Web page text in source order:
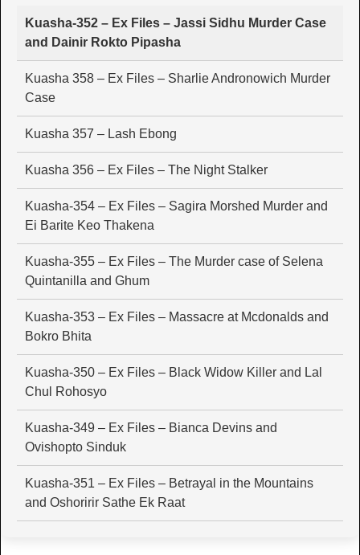
Kuasha-352 – Ex Files – Jassi Sidhu Murder Case
and Dainir Rokto Pipasha
Kuasha 358 – Ex Files – Sharlie Andronowich Murder
Case
Kuasha 357 – Lash Ebong
Kuasha 356 – Ex Files – The Night Stalker
Kuasha-354 – Ex Files – Sagira Morshed Murder and
Ei Barite Keo Thakena
Kuasha-355 – Ex Files – The Murder case of Selena
Quintanilla and Ghum
Kuasha-353 – Ex Files – Massacre at Mcdonalds and
Bokro Bhita
Kuasha-350 – Ex Files – Black Widow Killer and Lal
Chul Rohosyo
Kuasha-349 – Ex Files – Bianca Devins and
Ovishopto Sinduk
Kuasha-351 – Ex Files – Betrayal in the Mountains
and Oshoririr Sathe Ek Raat